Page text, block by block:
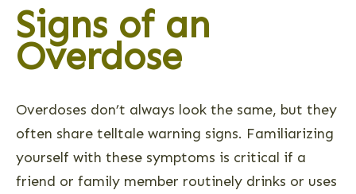
Signs of an
Overdose
Overdoses don’t always look the same, but they
often share telltale warning signs. Familiarizing
yourself with these symptoms is critical if a
friend or family member routinely drinks or uses